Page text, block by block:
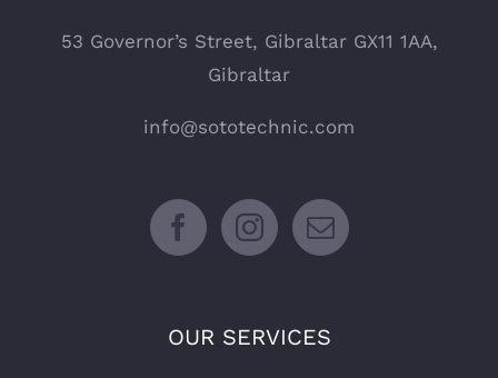
53 Governor’s Street, Gibraltar GX11 1AA,
Gibraltar
info@sototechnic.com
OUR SERVICES